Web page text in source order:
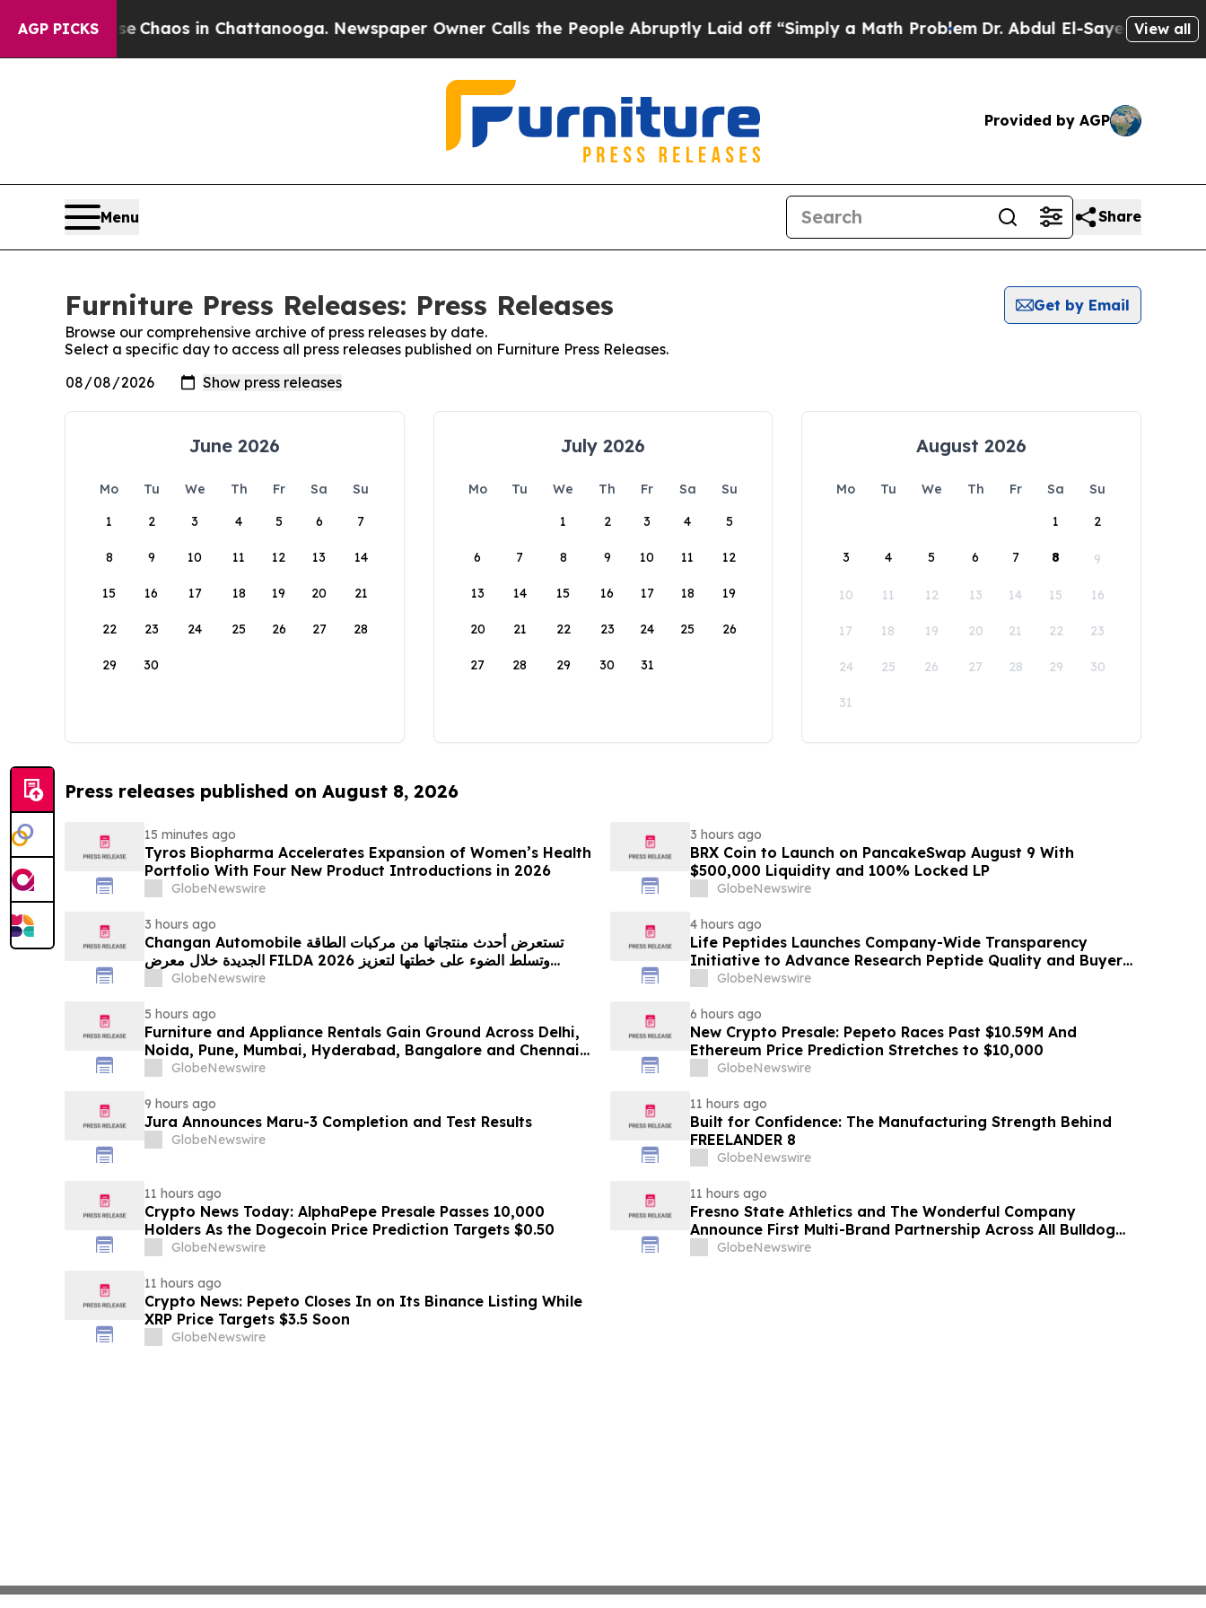
AGP PICKS
CollapseChaos in Chattanooga. Newspaper Owner Calls the People Abruptly Laid off “Simply a Math ProblemDr. Abdul El-Sayed on Historic
View all
Provided by AGP
Menu Share
Furniture Press Releases: Press Releases
Get by Email
Browse our comprehensive archive of press releases by date.
Select a specific day to access all press releases published on Furniture Press Releases.
June 2026
Mo Tu We Th Fr Sa
Su
1
2 3 4 5 6 7
8 9 10 11 12 13 14
15 16 17 18 19 20 21
22 23 24 25 26 27 28
29 30
July 2026
Mo Tu We Th Fr Sa
Su
1
2 3 4 5
6 7 8 9 10 11 12
13 14 15 16 17 18 19
20 21 22 23 24 25 26
27 28 29 30 31
August 2026
Mo Tu We Th Fr Sa
Su
1
2
3 4 5 6 7 8 9
10 11 12 13 14 15 16
17 18 19 20 21 22 23
24 25 26 27 28 29 30
31
Press releases published on August 8, 2026
15 minutes ago
Tyros Biopharma Accelerates Expansion of Women’s Health
Portfolio With Four New Product Introductions in 2026
GlobeNewswire
3 hours ago
BRX Coin to Launch on PancakeSwap August 9 With
$500,000 Liquidity and 100% Locked LP
GlobeNewswire
3 hours ago
Changan Automobile تستعرض أحدث منتجاتها من مركبات الطاقة
الجديدة خلال معرض FILDA 2026 وتسلط الضوء على خطتها لتعزيز
GlobeNewswire
4 hours ago
Life Peptides Launches Company-Wide Transparency
Initiative to Advance Research Peptide Quality and Buyer
Education
GlobeNewswire
5 hours ago
Furniture and Appliance Rentals Gain Ground Across Delhi,
Noida, Pune, Mumbai, Hyderabad, Bangalore and Chennai
in 2026 as ₹3 Lakh–₹4 Lakh Setup Costs Face ₹2,699/Month
GlobeNewswire
6 hours ago
New Crypto Presale: Pepeto Races Past $10.59M And
Ethereum Price Prediction Stretches to $10,000
GlobeNewswire
9 hours ago
Jura Announces Maru-3 Completion and Test Results
GlobeNewswire
11 hours ago
Built for Confidence: The Manufacturing Strength Behind
FREELANDER 8
GlobeNewswire
11 hours ago
Crypto News Today: AlphaPepe Presale Passes 10,000
Holders As the Dogecoin Price Prediction Targets $0.50
GlobeNewswire
11 hours ago
Fresno State Athletics and The Wonderful Company
Announce First Multi-Brand Partnership Across All Bulldog
SportsGlobeNewswire
11 hours ago
Crypto News: Pepeto Closes In on Its Binance Listing While
XRP Price Targets $3.5 Soon
GlobeNewswire